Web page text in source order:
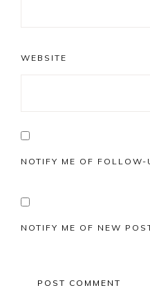
WEBSITE
NOTIFY ME OF FOLLOW-
NOTIFY ME OF NEW